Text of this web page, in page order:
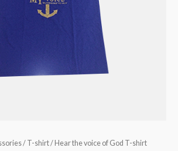
/ T-shirt/ Hear the voice of God T-shirt